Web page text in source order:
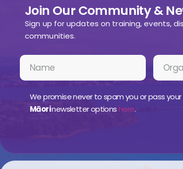
Join Our Community &
Sign up for updates on training, events,
communities.
We promise never to spam you or pass
Māorinewsletter optionshere.